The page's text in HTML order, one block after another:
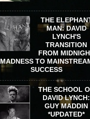
THE
MAN: DAVID
LYNCH'S
TRANSITION
FROM
MADNESS TO
SUCCESS
THE SCHOOL
DAVID LYNCH:
GUY MADDIN
*UPDATED*